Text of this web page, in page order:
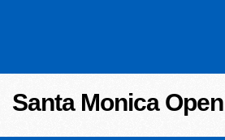
Santa Monica